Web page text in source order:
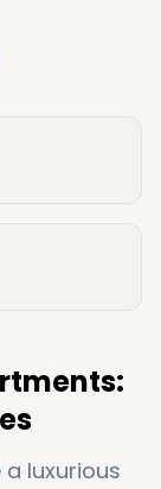
luxurious